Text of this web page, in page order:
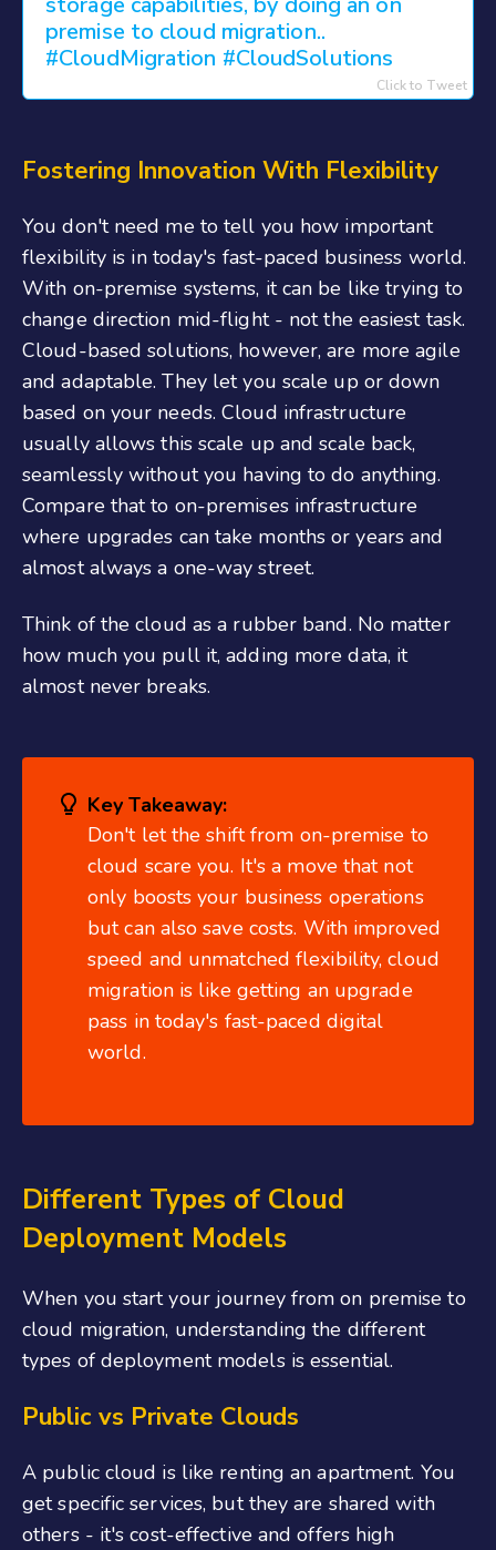
premise to cloud migration..
#CloudMigration #CloudSolutions
Click to Tweet
Fostering Innovation With Flexibility
You don't need me to tell you how important
flexibility is in today's fast-paced business world.
With on-premise systems, it can be like trying to
change direction mid-flight - not the easiest task.
Cloud-based solutions, however, are more agile
and adaptable. They let you scale up or down
based on your needs. Cloud infrastructure
usually allows this scale up and scale back,
seamlessly without you having to do anything.
Compare that to on-premises infrastructure
where upgrades can take months or years and
almost always a one-way street.
Think of the cloud as a rubber band. No matter
how much you pull it, adding more data, it
almost never breaks.
Key Takeaway:
Don't let the shift from on-premise to
cloud scare you. It's a move that not
only boosts your business operations
but can also save costs. With improved
speed and unmatched flexibility, cloud
migration is like getting an upgrade
pass in today's fast-paced digital
world.
Different Types of Cloud
Deployment Models
When you start your journey from on premise to
cloud migration, understanding the different
types of deployment models is essential.
Public vs Private Clouds
A public cloud is like renting an apartment. You
get specific services, but they are shared with
others - it's cost-effective and offers high